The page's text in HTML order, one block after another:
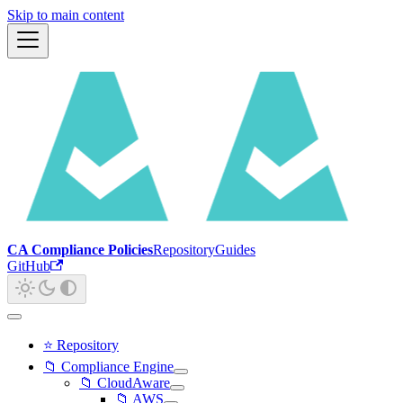
Skip to main content
CA Compliance PoliciesRepositoryGuides
GitHub
⭐ Repository
📁 Compliance Engine
📁 CloudAware
📁 AWS